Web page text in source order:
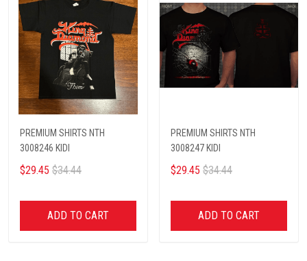
PREMIUM SHIRTS NTH
3008246 KIDI
$29.45 $34.44
ADD TO CART
PREMIUM SHIRTS NTH
3008247 KIDI
$29.45 $34.44
ADD TO CART